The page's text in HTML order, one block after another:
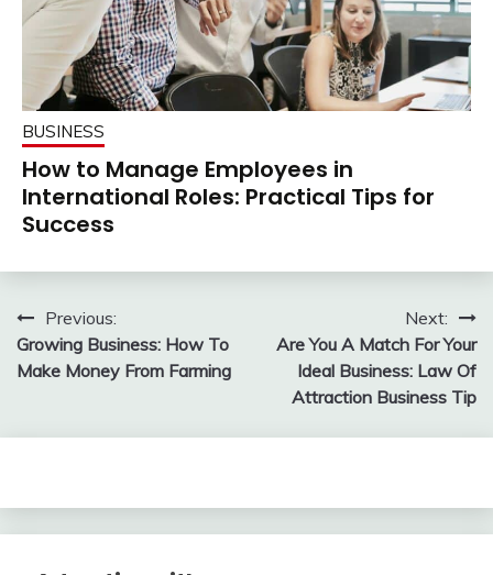
BUSINESS
How to Manage Employees in
International Roles: Practical Tips for
Success
Post
navigation
Previous:
Growing Business: How To
Make Money From Farming
Next:
Are You A Match For Your
Ideal Business: Law Of
Attraction Business Tip